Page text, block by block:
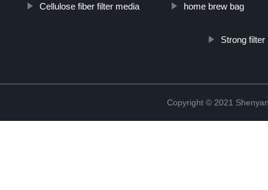
Cellulose fiber filter media home brew bag
Strong
Copyright © 2021